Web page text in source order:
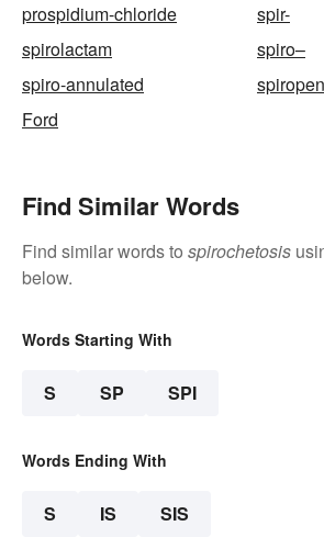
prospidium-chloride
spir-
spirolactam
spiro–
spiro-annulated
Ford
Find Similar Words
Find similar words to spirochetosis
below.
Words Starting With
S SP SPI
Words Ending With
S IS SIS